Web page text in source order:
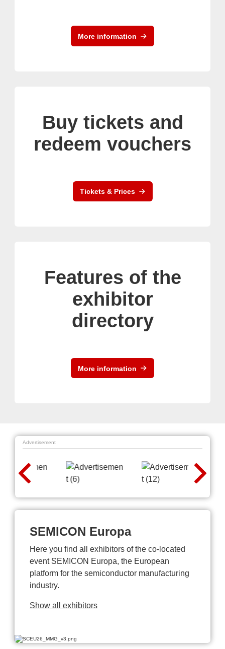
More information
Buy tickets and
redeem vouchers
Tickets & Prices
Features of the
exhibitor
directory
More information
Advertisement
SEMICON Europa
Here you find all exhibitors of the co-located
event SEMICON Europa, the European
platform for the semiconductor manufacturing
industry.
Show all exhibitors